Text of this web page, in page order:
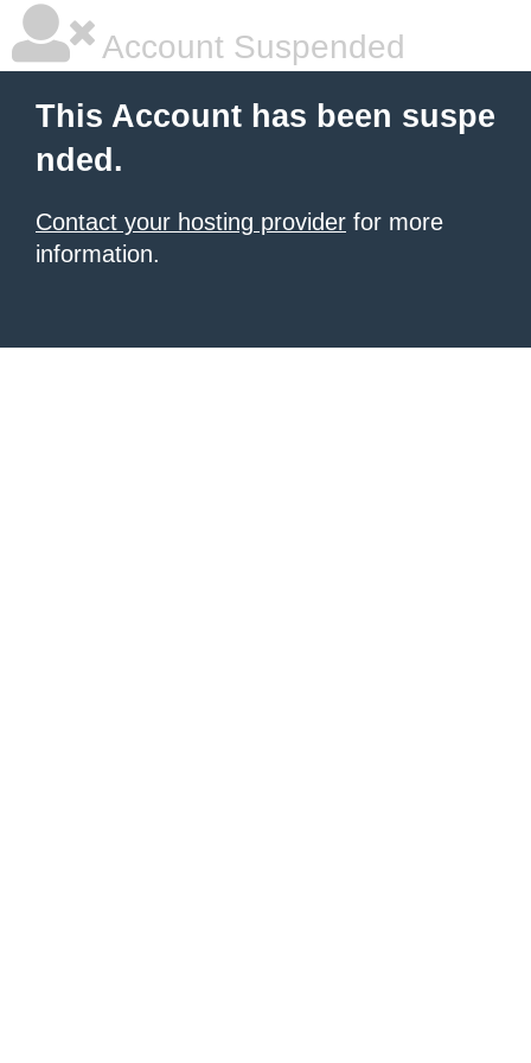
Account Suspended
This Account has been suspe
nded.
Contact your hosting provider for more
information.